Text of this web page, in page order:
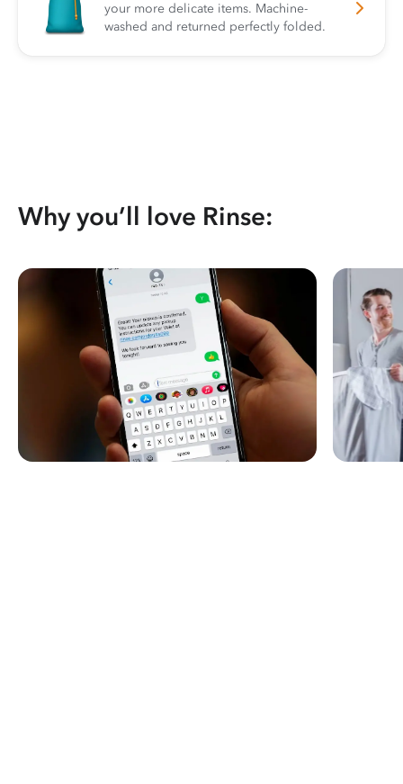
your more delicate items. Machine-
washed and returned perfectly folded.
Why you’ll love Rinse: